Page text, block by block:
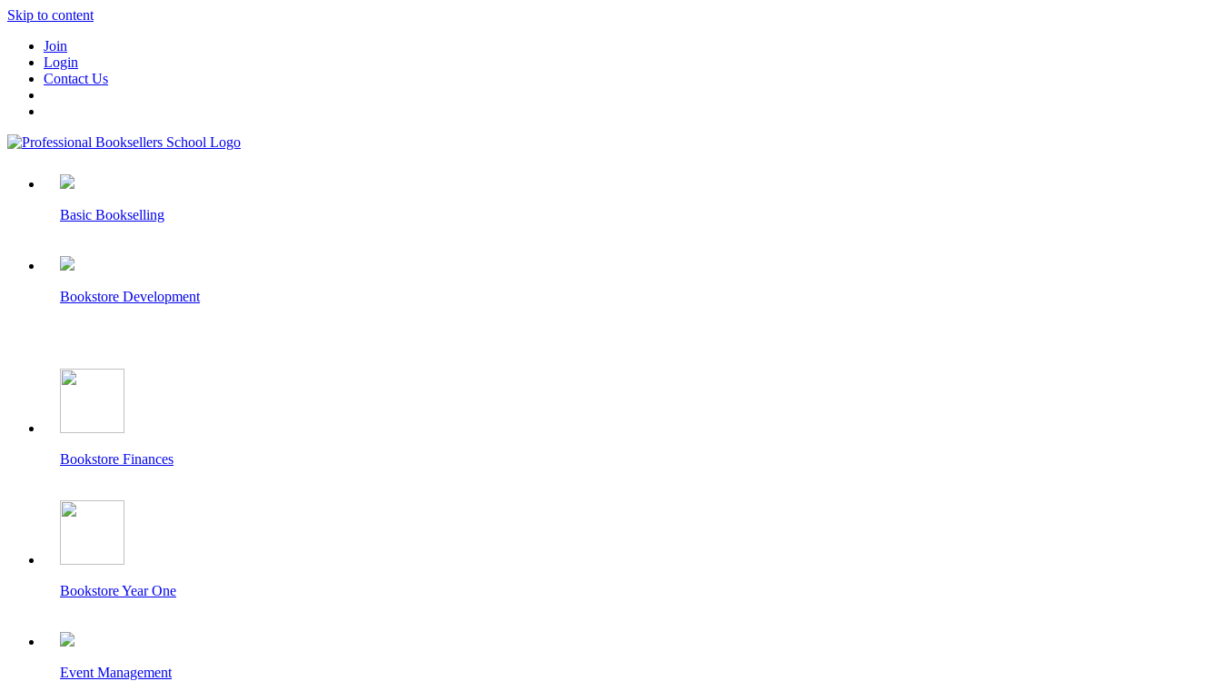
Skip to content
Join
Login
Contact Us
Basic Bookselling
Bookstore Development
Bookstore Finances
Bookstore Year One
Event Management